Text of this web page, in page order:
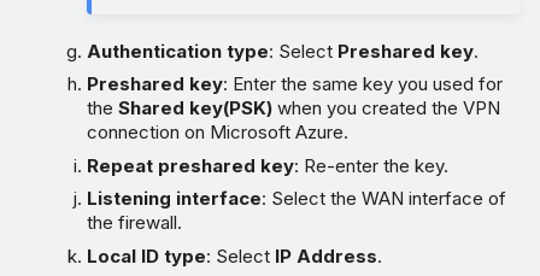
Authentication type: Select Preshared key.
Preshared key: Enter the same key you used for
theShared key(PSK) when you created the VPN
connection on Microsoft Azure.
Repeat preshared key: Re-enter the key.
Listening interface: Select the WAN interface of
the firewall.
Local ID type: Select IP Address.